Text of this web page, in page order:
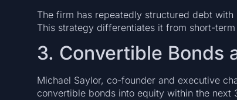
The firm has repeatedly structured debt
This strategy differentiates it from short-
3. Convertible Bonds
Michael Saylor, co-founder and executive
convertible bonds into equity within the next